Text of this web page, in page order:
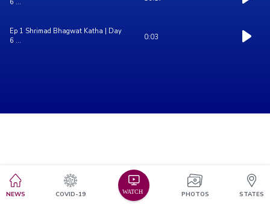
6 ...
Ep 1 Shrimad Bhagwat Katha | Day
6 ...
0:03
NEWS COVID-19 PHOTOS STATES